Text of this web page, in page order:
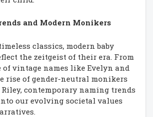
and Modern Monikers
classics, modern baby
the zeitgeist of their era. From
of vintage names like Evelyn and
rise of gender-neutral monikers
contemporary naming trends
our evolving societal values